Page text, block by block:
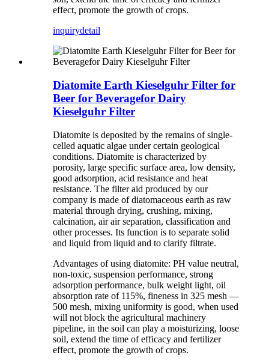
effect, promote the growth of crops.
inquirydetail
Diatomite Earth Kieselguhr Filter for
Beer for Beveragefor Dairy
Kieselguhr Filter
Diatomite is deposited by the remains of single-
celled aquatic algae under certain geological
conditions. Diatomite is characterized by
porosity, large specific surface area, low density,
good adsorption, acid resistance and heat
resistance. The filter aid produced by our
company is made of diatomaceous earth as raw
material through drying, crushing, mixing,
calcination, air air separation, classification and
other processes. Its function is to separate solid
and liquid from liquid and to clarify filtrate.
Advantages of using diatomite: PH value neutral,
non-toxic, suspension performance, strong
adsorption performance, bulk weight light, oil
absorption rate of 115%, fineness in 325 mesh —
500 mesh, mixing uniformity is good, when used
will not block the agricultural machinery
pipeline, in the soil can play a moisturizing, loose
soil, extend the time of efficacy and fertilizer
effect, promote the growth of crops.